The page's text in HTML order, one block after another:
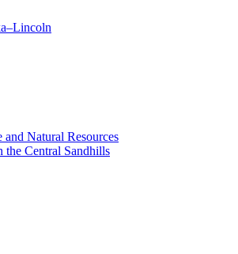
Natural Resources
the Central Sandhills